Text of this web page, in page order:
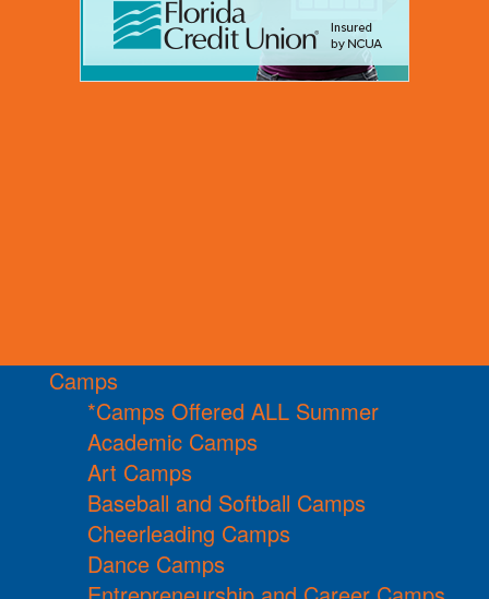
Camps
*Camps Offered ALL Summer
Academic Camps
Art Camps
Baseball and Softball Camps
Cheerleading Camps
Dance Camps